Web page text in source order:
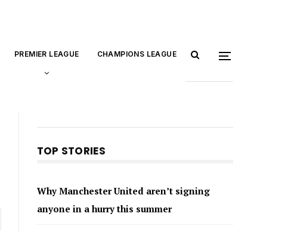
PREMIER LEAGUE CHAMPIONS LEAGUE
TOP STORIES
Why Manchester United aren’t signing
anyone in a hurry this summer